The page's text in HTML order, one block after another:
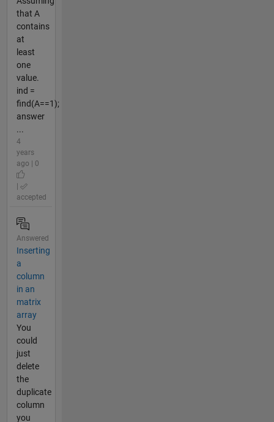
that A
contains
at
least
one
value.
ind =
find(A==1);
answer
...
4
years
ago | 0
accepted
Answered
Inserting
a
column
in an
matrix
array
You
could
just
delete
the
duplicate
column
you